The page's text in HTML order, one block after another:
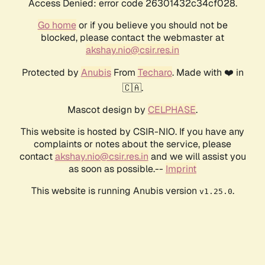
Access Denied: error code 26301432c34cf028.
Go homeor if you believe you should not be
blocked, please contact the webmaster at
akshay.nio@csir.res.in
Protected by AnubisFrom Techaro. Made with ❤️ in
🇨🇦.
Mascot design by CELPHASE.
This website is hosted by CSIR-NIO. If you have any
complaints or notes about the service, please
contactakshay.nio@csir.res.in and we will assist you
as soon as possible.-- Imprint
This website is running Anubis version v1.25.0.